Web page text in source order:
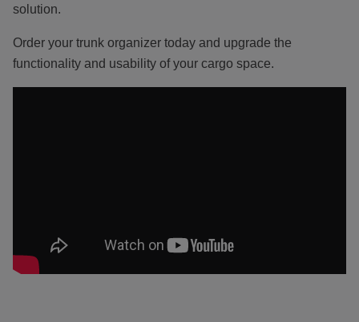
solution.
Order your trunk organizer today and upgrade the
functionality and usability of your cargo space.